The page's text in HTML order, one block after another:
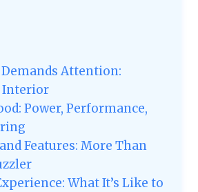
Attention:
Interior
Power, Performance,
Features: More Than
What It’s Like to